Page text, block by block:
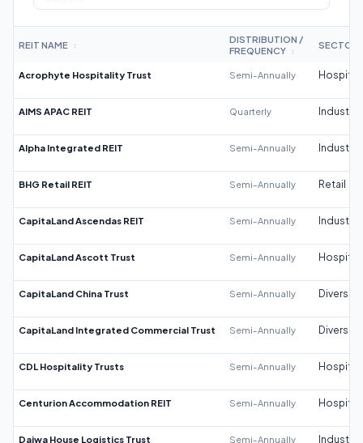
REIT NAME ↕
DISTRIBUTION /
FREQUENCY
↕
SECTOR
Acrophyte Hospitality Trust Semi-Annually
AIMS APAC REIT Quarterly Industrial
Alpha Integrated REIT Semi-Annually Industrial
BHG Retail REIT Semi-Annually Retail
CapitaLand Ascendas REIT Semi-Annually Industrial
CapitaLand Ascott Trust Semi-Annually
CapitaLand China Trust Semi-Annually
CapitaLand Integrated Commercial Trust Semi-Annually
CDL Hospitality Trusts Semi-Annually
Centurion Accommodation REIT Semi-Annually
Daiwa House Logistics Trust Semi-Annually Industrial